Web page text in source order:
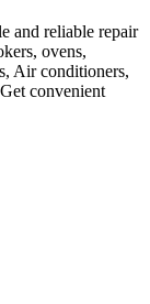
and reliable repair
ovens,
Air conditioners,
convenient